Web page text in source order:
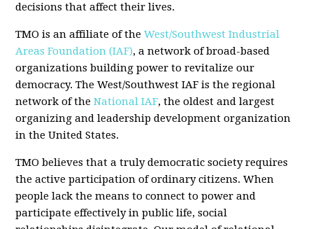
decisions that affect their lives.
TMO is an affiliate of theWest/Southwest Industrial
Areas Foundation (IAF), a network of broad-based
organizations building power to revitalize our
democracy. The West/Southwest IAF is the regional
network of theNational IAF, the oldest and largest
organizing and leadership development organization
in the United States.
TMO believes that a truly democratic society requires
the active participation of ordinary citizens. When
people lack the means to connect to power and
participate effectively in public life, social